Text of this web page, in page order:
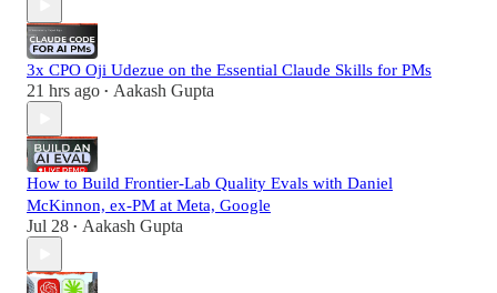
3x CPO Oji Udezue on the Essential Claude Skills for PMs
21 hrs ago • Aakash Gupta
How to Build Frontier-Lab Quality Evals with Daniel
McKinnon, ex-PM at Meta, Google
Jul 28 • Aakash Gupta